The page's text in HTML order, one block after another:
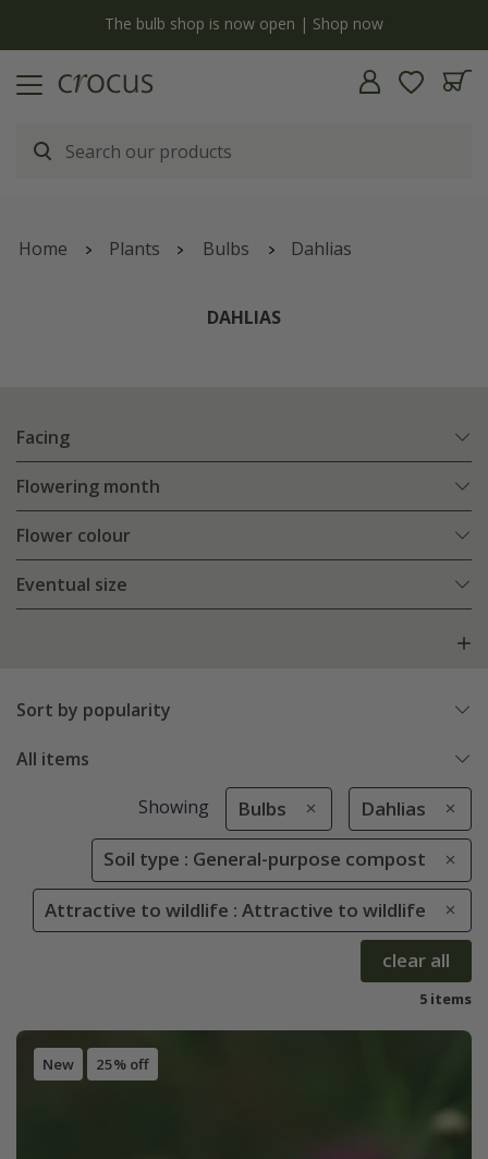
The bulb shop is now open | Shop now
Home Plants Bulbs Dahlias
DAHLIAS
Facing
Flowering month
Flower colour
Eventual size
Sort by popularity
All items
Showing Bulbs Dahlias
Soil type : General-purpose compost
Attractive to wildlife : Attractive to wildlife
clear all
5 items
New 25% off